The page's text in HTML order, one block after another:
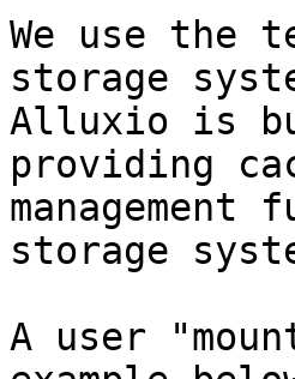
We use the
storage
Alluxio is
providing
storage
A user